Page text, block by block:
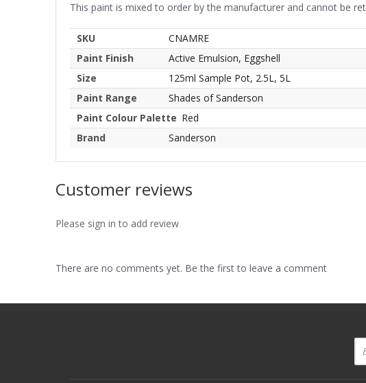
This paint is mixed to order by the manufacturer and cannot be
SKU
CNAMRE
Paint Finish
Active Emulsion, Eggshell
Size
125ml Sample Pot, 2.5L, 5L
Paint Range
Shades of Sanderson
Paint Colour Palette Red
Brand
Sanderson
Customer reviews
Please sign in to add review
There are no comments yet. Be the first to leave a comment